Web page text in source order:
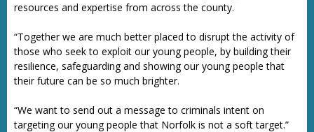
resources and expertise from across the county.
“Together we are much better placed to disrupt the activity of
those who seek to exploit our young people, by building their
resilience, safeguarding and showing our young people that
their future can be so much brighter.
“We want to send out a message to criminals intent on
targeting our young people that Norfolk is not a soft target.”